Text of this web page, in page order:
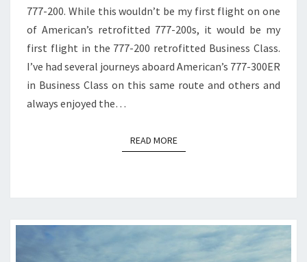
777-200. While this wouldn’t be my first flight on one
of American’s retrofitted 777-200s, it would be my
first flight in the 777-200 retrofitted Business Class.
I’ve had several journeys aboard American’s 777-300ER
in Business Class on this same route and others and
always enjoyed the…
READ MOREREAD MORE